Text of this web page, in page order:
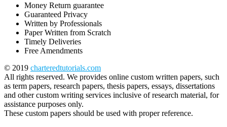
Money Return guarantee
Guaranteed Privacy
Written by Professionals
Paper Written from Scratch
Timely Deliveries
Free Amendments
© 2019 charteredtutorials.com
All rights reserved. We provides online custom written papers, such
as term papers, research papers, thesis papers, essays, dissertations
and other custom writing services inclusive of research material, for
assistance purposes only.
These custom papers should be used with proper reference.